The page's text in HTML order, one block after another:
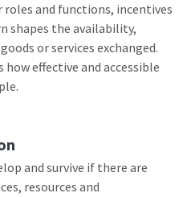
roles and functions, incentives
shapes the availability,
or services exchanged.
effective and accessible
and survive if there are
resources and